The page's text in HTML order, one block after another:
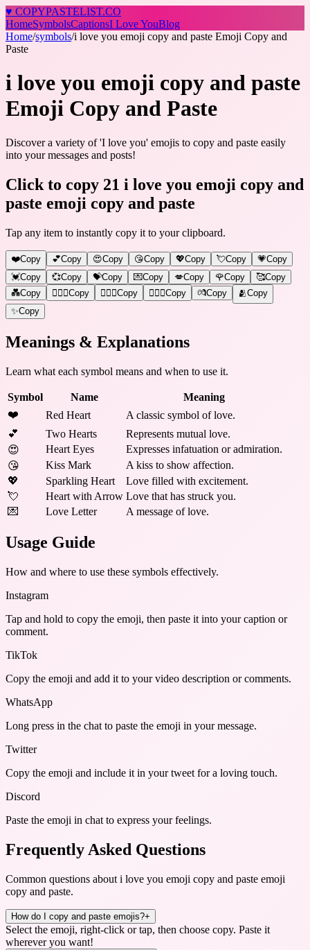
♥ COPYPASTELIST.CO
HomeSymbolsCaptionsI Love YouBlog
Home/symbols/i love you emoji copy and paste Emoji Copy and
Paste
i love you emoji copy and paste
Emoji Copy and Paste
Discover a variety of 'I love you' emojis to copy and paste easily
into your messages and posts!
Click to copy 21 i love you emoji copy and
paste emoji copy and paste
Tap any item to instantly copy it to your clipboard.
❤️Copy 💕Copy 😍Copy 😘Copy 💖Copy 💘Copy 💗Copy
💓Copy 💞Copy 💝Copy 💌Copy 💋Copy 🌹Copy 🥰Copy
💑Copy 👩‍❤️‍👨Copy 👨‍❤️‍👨Copy 👩‍❤️‍👩Copy 💏Copy 🫂Copy
✨Copy
Meanings & Explanations
Learn what each symbol means and when to use it.
Symbol Name
Meaning
❤️
Red Heart
A classic symbol of love.
💕
Two Hearts
Represents mutual love.
😍
Heart Eyes
Expresses infatuation or admiration.
😘
Kiss Mark
A kiss to show affection.
💖
Sparkling Heart
Love filled with excitement.
💘
Heart with Arrow Love that has struck you.
💌
Love Letter A message of love.
Usage Guide
How and where to use these symbols effectively.
Instagram
Tap and hold to copy the emoji, then paste it into your caption or
comment.
TikTok
Copy the emoji and add it to your video description or comments.
WhatsApp
Long press in the chat to paste the emoji in your message.
Twitter
Copy the emoji and include it in your tweet for a loving touch.
Discord
Paste the emoji in chat to express your feelings.
Frequently Asked Questions
Common questions about i love you emoji copy and paste emoji
copy and paste.
How do I copy and paste emojis?+
Select the emoji, right-click or tap, then choose copy. Paste it
wherever you want!